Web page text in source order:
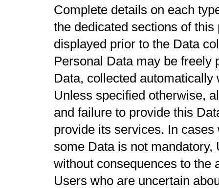
Complete details on each
the dedicated sections of
displayed prior to the Data
Personal Data may be freely
Data, collected
Unless specified otherwise,
and failure to provide this
provide its services. In
some Data is not
without consequences to the
Users who are uncertain